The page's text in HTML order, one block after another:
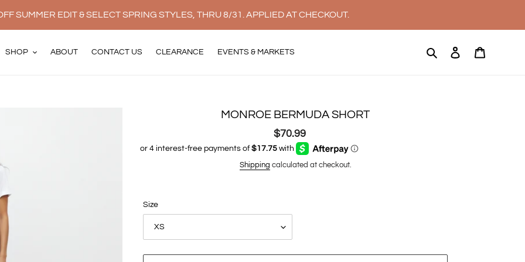
SUMMER EDIT & SELECT SPRING STYLES, THRU 8/31. APPLIED AT CHECKOUT.
SHOP ABOUT CONTACT US CLEARANCE EVENTS & MARKETS Search Log in
MONROE BERMUDA SHORT
Regular
price
$70.99
Shipping calculated at checkout.
Size